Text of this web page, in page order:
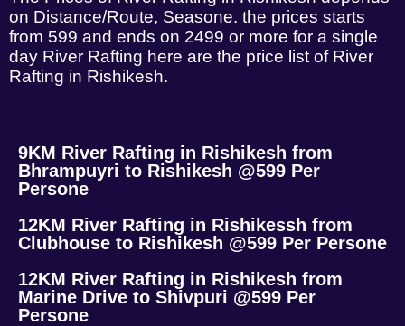
on Distance/Route, Seasone. the prices starts
from 599 and ends on 2499 or more for a single
day River Rafting here are the price list of River
Rafting in Rishikesh.
9KM River Rafting in Rishikesh from
Bhrampuyri to Rishikesh @599 Per
Persone
12KM River Rafting in Rishikessh from
Clubhouse to Rishikesh @599 Per Persone
12KM River Rafting in Rishikesh from
Marine Drive to Shivpuri @599 Per
Persone